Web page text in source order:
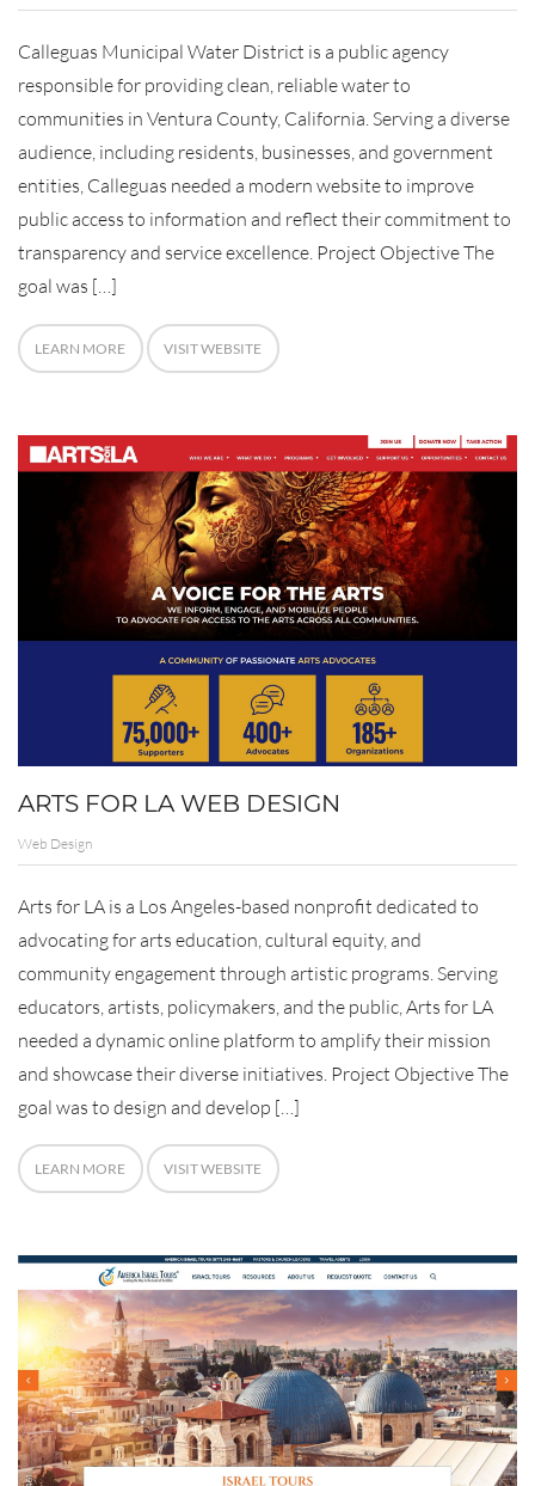
Calleguas Municipal Water District is a public agency
responsible for providing clean, reliable water to
communities in Ventura County, California. Serving a diverse
audience, including residents, businesses, and government
entities, Calleguas needed a modern website to improve
public access to information and reflect their commitment to
transparency and service excellence. Project Objective The
goal was […]
LEARN MORE VISIT WEBSITE
ARTS FOR LA WEB DESIGN
Web Design
Arts for LA is a Los Angeles-based nonprofit dedicated to
advocating for arts education, cultural equity, and
community engagement through artistic programs. Serving
educators, artists, policymakers, and the public, Arts for LA
needed a dynamic online platform to amplify their mission
and showcase their diverse initiatives. Project Objective The
goal was to design and develop […]
LEARN MORE VISIT WEBSITE